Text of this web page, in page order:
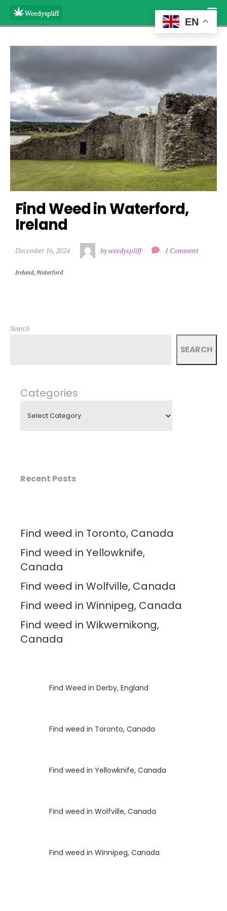
Find Weed in Waterford,
Ireland
December 16, 2024 by weedyspliff 1 Comment
Ireland, Waterford
Search
SEARCH
Categories
Recent Posts
Find weed in Toronto, Canada
Find weed in Yellowknife,
Canada
Find weed in Wolfville, Canada
Find weed in Winnipeg, Canada
Find weed in Wikwemikong,
Canada
Find Weed in Derby, England
Find weed in Toronto, Canada
Find weed in Yellowknife, Canada
Find weed in Wolfville, Canada
Find weed in Winnipeg, Canada
EN